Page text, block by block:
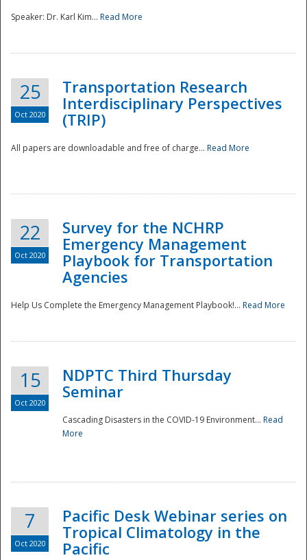
Disaster
Speaker: Dr. Karl Kim... Read More
25
Oct 2020
Transportation Research
Interdisciplinary Perspectives
(TRIP)
All papers are downloadable and free of charge... Read More
22
Oct 2020
Survey for the NCHRP
Emergency Management
Playbook for Transportation
Agencies
Help Us Complete the Emergency Management Playbook!... Read More
15
Oct 2020
NDPTC Third Thursday
Seminar
Cascading Disasters in the COVID-19 Environment... Read
More
7
Oct 2020
Pacific Desk Webinar series on
Tropical Climatology in the
Pacific